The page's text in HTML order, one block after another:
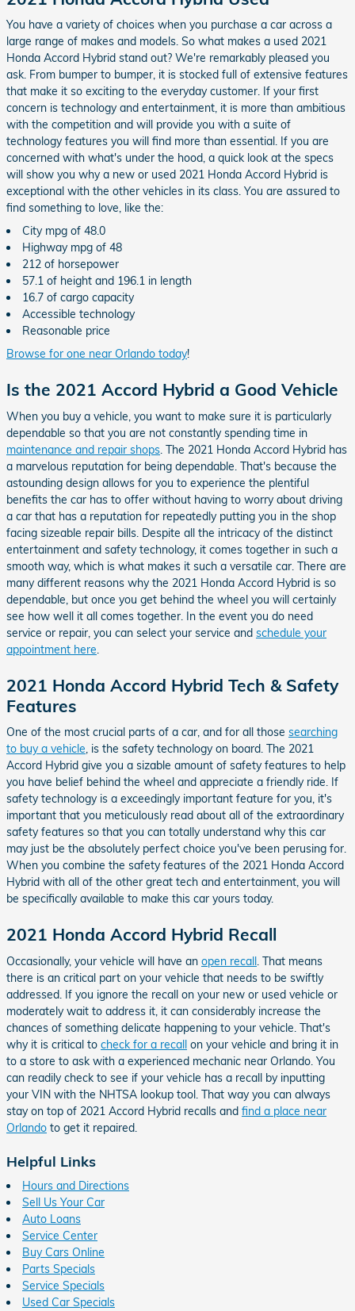
You have a variety of choices when you purchase a car across a
large range of makes and models. So what makes a used 2021
Honda Accord Hybrid stand out? We're remarkably pleased you
ask. From bumper to bumper, it is stocked full of extensive features
that make it so exciting to the everyday customer. If your first
concern is technology and entertainment, it is more than ambitious
with the competition and will provide you with a suite of
technology features you will find more than essential. If you are
concerned with what's under the hood, a quick look at the specs
will show you why a new or used 2021 Honda Accord Hybrid is
exceptional with the other vehicles in its class. You are assured to
find something to love, like the:
City mpg of 48.0
Highway mpg of 48
212 of horsepower
57.1 of height and 196.1 in length
16.7 of cargo capacity
Accessible technology
Reasonable price
Browse for one near Orlando today!
Is the 2021 Accord Hybrid a Good Vehicle
When you buy a vehicle, you want to make sure it is particularly
dependable so that you are not constantly spending time in
maintenance and repair shops . The 2021 Honda Accord Hybrid has
a marvelous reputation for being dependable. That's because the
astounding design allows for you to experience the plentiful
benefits the car has to offer without having to worry about driving
a car that has a reputation for repeatedly putting you in the shop
facing sizeable repair bills. Despite all the intricacy of the distinct
entertainment and safety technology, it comes together in such a
smooth way, which is what makes it such a versatile car. There are
many different reasons why the 2021 Honda Accord Hybrid is so
dependable, but once you get behind the wheel you will certainly
see how well it all comes together. In the event you do need
service or repair, you can select your service and schedule your
appointment here
2021 Honda Accord Hybrid Tech & Safety
Features
One of the most crucial parts of a car, and for all those searching
to buy a vehicle, is the safety technology on board. The 2021
Accord Hybrid give you a sizable amount of safety features to help
you have belief behind the wheel and appreciate a friendly ride. If
safety technology is a exceedingly important feature for you, it's
important that you meticulously read about all of the extraordinary
safety features so that you can totally understand why this car
may just be the absolutely perfect choice you've been perusing for.
When you combine the safety features of the 2021 Honda Accord
Hybrid with all of the other great tech and entertainment, you will
be specifically available to make this car yours today.
2021 Honda Accord Hybrid Recall
Occasionally, your vehicle will have an open recall . That means
there is an critical part on your vehicle that needs to be swiftly
addressed. If you ignore the recall on your new or used vehicle or
moderately wait to address it, it can considerably increase the
chances of something delicate happening to your vehicle. That's
why it is critical to check for a recall on your vehicle and bring it in
to a store to ask with a experienced mechanic near Orlando. You
can readily check to see if your vehicle has a recall by inputting
your VIN with the NHTSA lookup tool. That way you can always
stay on top of 2021 Accord Hybrid recalls and find a place near
Orlando to get it repaired.
Helpful Links
Hours and Directions
Sell Us Your Car
Auto Loans
Service Center
Buy Cars Online
Parts Specials
Service Specials
Used Car Specials